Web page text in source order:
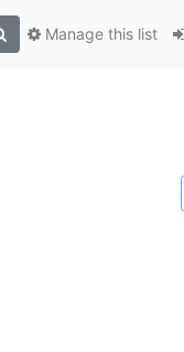
Manage this list